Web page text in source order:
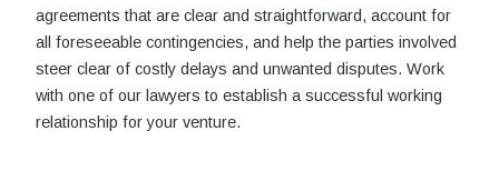
agreements that are clear and straightforward, account for
all foreseeable contingencies, and help the parties involved
steer clear of costly delays and unwanted disputes. Work
with one of our lawyers to establish a successful working
relationship for your venture.